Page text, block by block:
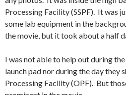
Processing Facility (SSPF). It was
some lab equipment in the
the movie, but it took about a half
I was not able to help out during
launch pad nor during the day they
Processing Facility (OPF). But